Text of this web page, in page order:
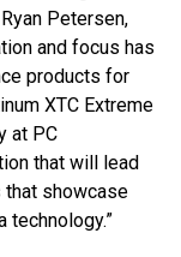
Petersen,
and focus has
products for
XTC Extreme
at PC
that will lead
that showcase
technology.”